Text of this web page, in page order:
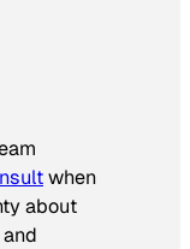
when
about